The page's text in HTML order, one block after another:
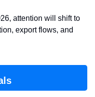
attention will shift to
export flows, and